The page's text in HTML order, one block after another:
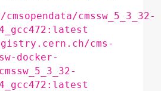
cmssw_5_3_32-
cms-
docker-